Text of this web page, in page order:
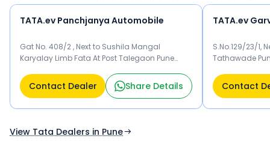
TATA.ev Panchjanya Automobile
Gat No. 408/2 , Next to Sushila Mangal
Karyalay Limb Fata At Post Talegaon Pune
Contact Dealer Share Details
S.No.129/23/1,
Tathawade
Contact
View Tata Dealers in Pune